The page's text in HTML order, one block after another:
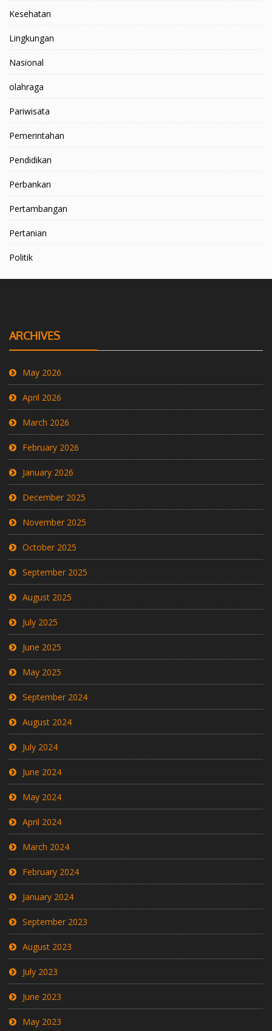
Kesehatan
Lingkungan
Nasional
olahraga
Pariwisata
Pemerintahan
Pendidikan
Perbankan
Pertambangan
Pertanian
Politik
ARCHIVES
May 2026
April 2026
March 2026
February 2026
January 2026
December 2025
November 2025
October 2025
September 2025
August 2025
July 2025
June 2025
May 2025
September 2024
August 2024
July 2024
June 2024
May 2024
April 2024
March 2024
February 2024
January 2024
September 2023
August 2023
July 2023
June 2023
May 2023